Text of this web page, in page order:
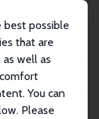
best possible
that are
well as
You can
Please
Mauritius